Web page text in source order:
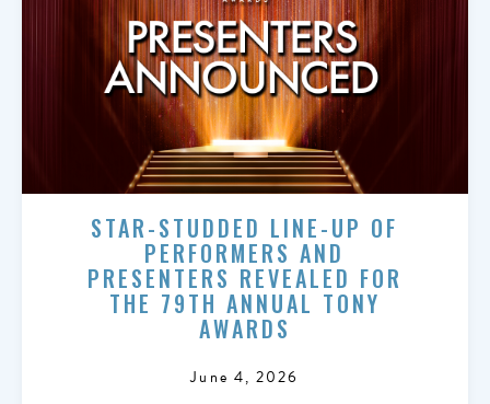
STAR-STUDDED LINE-UP OF
PERFORMERS AND
PRESENTERS REVEALED FOR
THE 79TH ANNUAL TONY
AWARDS
June 4, 2026